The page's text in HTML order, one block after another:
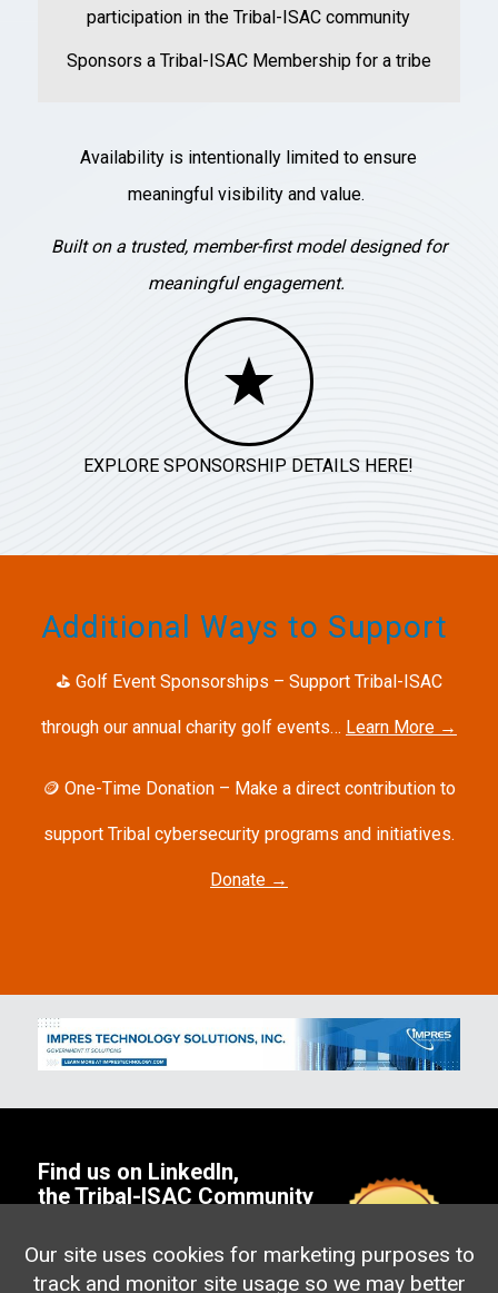
participation in the Tribal-ISAC community
Sponsors a Tribal-ISAC Membership for a tribe
Availability is intentionally limited to ensure
meaningful visibility and value.
Built on a trusted, member-first model designed for
meaningful engagement.
EXPLORE SPONSORSHIP DETAILS HERE!
Additional Ways to Support
⛳ Golf Event Sponsorships – Support Tribal-ISAC
through our annual charity golf events… Learn More →
🪙 One-Time Donation – Make a direct contribution to
support Tribal cybersecurity programs and initiatives.
Donate →
Find us on LinkedIn,
theTribal-ISAC Community
Address: PO Box 2166
Portage, MI 49002
Our site uses cookies for marketing purposes to
track and monitor site usage so we may better